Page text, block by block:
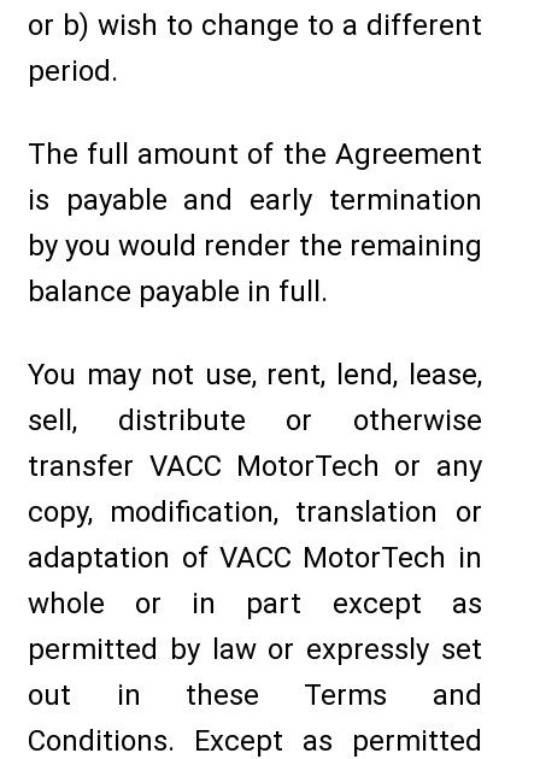
or b) wish to change to a different
period.
The full amount of the Agreement
is payable and early termination
by you would render the remaining
balance payable in full.
You may not use, rent, lend, lease,
sell, distribute or otherwise
transfer VACC MotorTech or any
copy, modification, translation or
adaptation of VACC MotorTech in
whole or in part except as
permitted by law or expressly set
out in these Terms and
Conditions. Except as permitted